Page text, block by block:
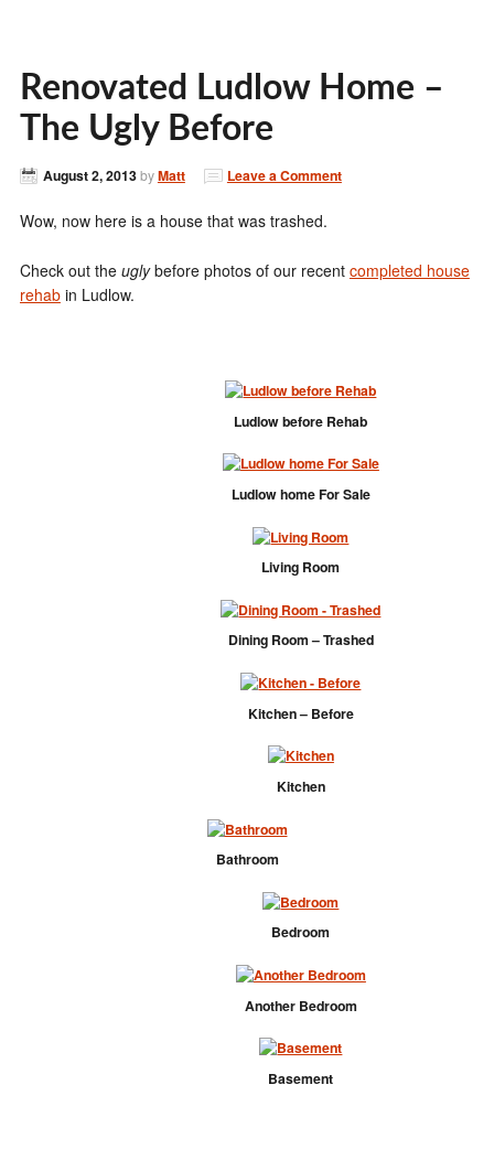
Renovated Ludlow Home –
The Ugly Before
August 2, 2013byMatt Leave a Comment
Wow, now here is a house that was trashed.
Check out the uglybefore photos of our recent completed house
rehabin Ludlow.
Ludlow before Rehab
Ludlow home For Sale
Living Room
Dining Room – Trashed
Kitchen – Before
Kitchen
Bathroom
Bedroom
Another Bedroom
Basement